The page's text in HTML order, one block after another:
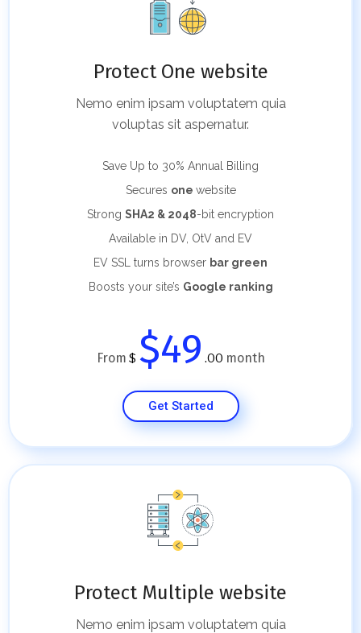
Protect One website
Nemo enim ipsam voluptatem quia
voluptas sit aspernatur.
Save Up to 30% Annual Billing
Secures one website
Strong SHA2 & 2048-bit encryption
Available in DV, OtV and EV
EV SSL turns browser bar green
Boosts your site’s Google ranking
From $ $49 .00 month
Get Started
Protect Multiple website
Nemo enim ipsam voluptatem quia